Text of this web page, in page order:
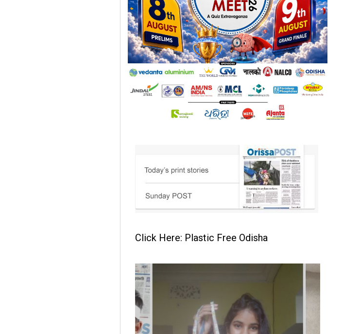
Click Here: Plastic Free Odisha